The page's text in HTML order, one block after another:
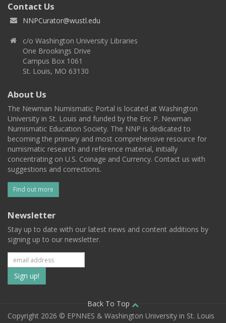
Contact Us
NNPCurator@wustl.edu
c/o Washington University Libraries
One Brookings Drive
Campus Box 1061
St. Louis, MO 63130
About Us
The Newman Numismatic Portal is located at Washington
University in St. Louis and funded by the Eric P. Newman
Numismatic Education Society. The NNP is dedicated to
becoming the primary and most comprehensive resource for
numismatic research and reference material, initially
concentrating on U.S. Coinage and Currency. Contact us with
suggestions and corrections.
Find out more
Newsletter
Stay up to date with our latest news and content additions by
signing up to our newsletter.
Subscribe
to
our
Back To Top
Copyright 2026 © EPNNES & Washington University in St. Louis